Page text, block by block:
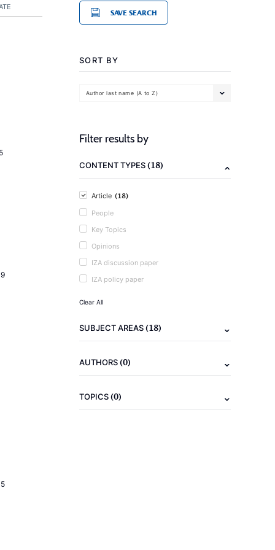
SAVE SEARCH
SORT BY
Author last name (A to Z)
Filter results by
CONTENT TYPES(18)
Article (18)
People
Key Topics
Opinions
IZA discussion paper
IZA policy paper
Clear All
SUBJECT AREAS(18)
AUTHORS(0)
TOPICS(0)